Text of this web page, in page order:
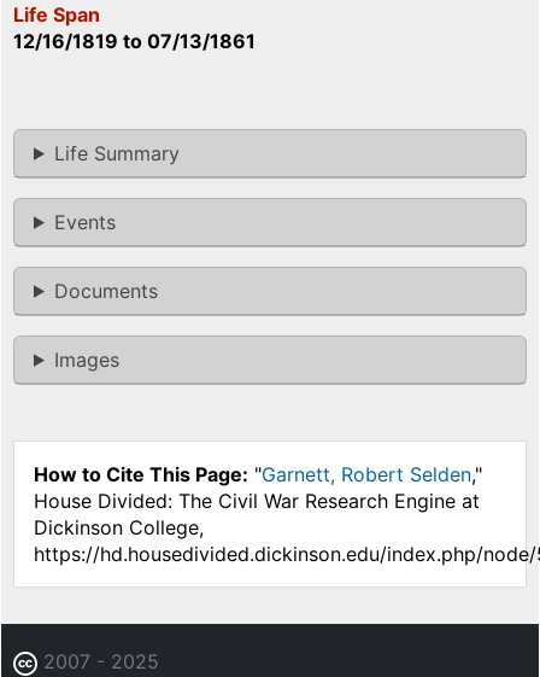
Life Span
12/16/1819 to 07/13/1861
Life Summary
Events
Documents
Images
How to Cite This Page: "Garnett, Robert Selden,"
House Divided: The Civil War Research Engine at
Dickinson College,
https://hd.housedivided.dickinson.edu/index.php/
2007 - 2025